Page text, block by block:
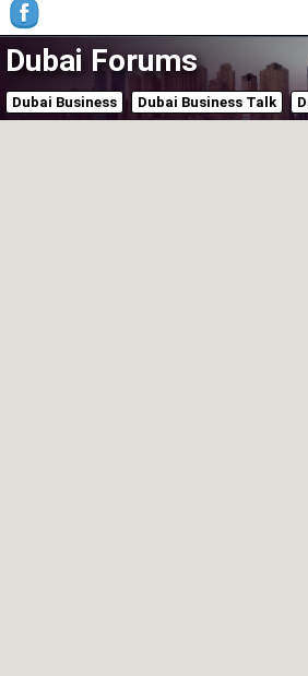
Dubai Forums
Dubai Business Dubai Business Talk